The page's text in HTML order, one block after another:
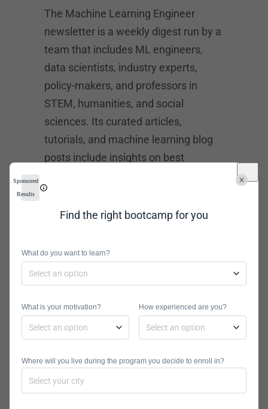
The Machine Learning Engineer
newsletter is a weekly digest run by a
team that includes ML engineers,
data scientists, industry experts,
policy-makers, and professors in
STEM, humanities, and social
sciences. Its curated articles,
tutorials, and machine learning blog
posts include insights on best
explainability, reproducibility, model
evaluation, and feature analysis.
TWIML features articles and relevant
blog posts about the macro trends in
machine learning
. The newsletter
also features weekly news articles
about conferences or events related
to ML and AI. Sam Charrington, an
industry expert, is also curating a
podcast called TWIMLAI. ML experts
Sponsored
Results
Find the right bootcamp for you
What do you want to learn?
What is your motivation? How experienced are you?
Where will you live during the program you decide to enroll in?